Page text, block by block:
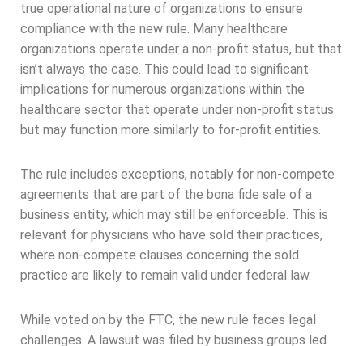
true operational nature of organizations to ensure
compliance with the new rule. Many healthcare
organizations operate under a non-profit status, but that
isn’t always the case. This could lead to significant
implications for numerous organizations within the
healthcare sector that operate under non-profit status
but may function more similarly to for-profit entities.
The rule includes exceptions, notably for non-compete
agreements that are part of the bona fide sale of a
business entity, which may still be enforceable. This is
relevant for physicians who have sold their practices,
where non-compete clauses concerning the sold
practice are likely to remain valid under federal law.
While voted on by the FTC, the new rule faces legal
challenges. A lawsuit was filed by business groups led